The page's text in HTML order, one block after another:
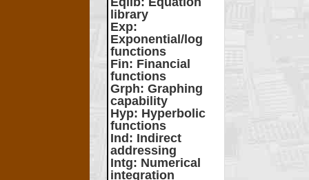
library
Exp:
Exponential/log
functions
Fin: Financial
functions
Grph: Graphing
capability
Hyp: Hyperbolic
functions
Ind : Indirect
addressing
Intg: Numerical
integration